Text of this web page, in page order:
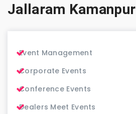
Jallaram Kamanpur
Event Management
Corporate Events
Conference Events
Dealers Meet Events